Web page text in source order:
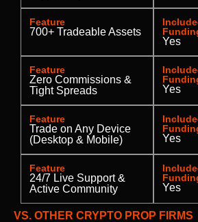
Feature
700+ Tradeable Assets
Yes
Feature
Zero Commissions &
Tight Spreads
Yes
Feature
Trade on Any Device
(Desktop & Mobile)
Yes
Feature
24/7 Live Support &
Active Community
Yes
VS. OTHER CRYPTO PROP FIRMS